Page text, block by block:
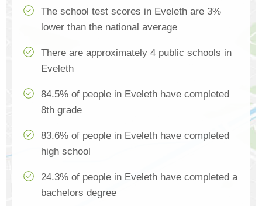
The school test scores in Eveleth are 3%
lower than the national average
There are approximately 4 public schools in
Eveleth
84.5% of people in Eveleth have completed
8th grade
83.6% of people in Eveleth have completed
high school
24.3% of people in Eveleth have completed a
bachelors degree